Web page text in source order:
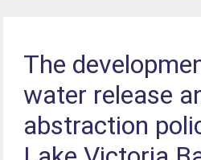
The
water release
abstraction